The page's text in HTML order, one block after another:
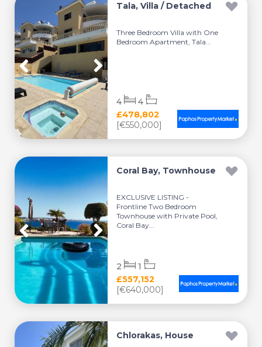
Tala, Villa / Detached
Three Bedroom Villa with One
Bedroom Apartment, Tala...
£478,802
[€550,000]
4 4
Coral Bay, Townhouse
EXCLUSIVE LISTING -
Frontline Two Bedroom
Townhouse with Private Pool,
Coral Bay...
£557,152
[€640,000]
2 1
Chlorakas, House